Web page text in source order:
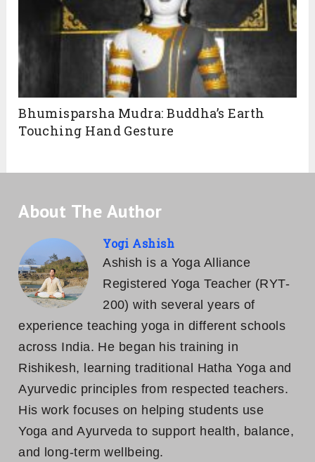
Bhumisparsha Mudra: Buddha’s Earth
Touching Hand Gesture
About The Author
Yogi Ashish
Ashish is a Yoga Alliance
Registered Yoga Teacher (RYT-
200) with several years of
experience teaching yoga in different schools
across India. He began his training in
Rishikesh, learning traditional Hatha Yoga and
Ayurvedic principles from respected teachers.
His work focuses on helping students use
Yoga and Ayurveda to support health, balance,
and long-term wellbeing.